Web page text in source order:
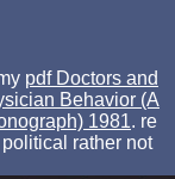
pdf Doctors and
Behavior (A
1981. re
rather not